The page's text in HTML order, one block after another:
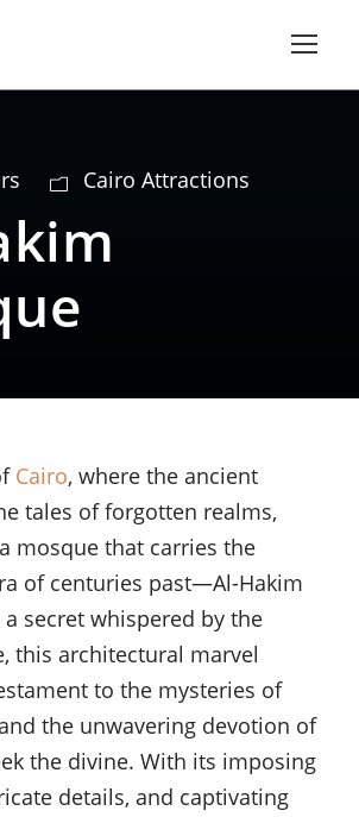
Cairo Attractions
Cairo, where the ancient
tales of forgotten realms,
mosque that carries the
of centuries past—Al-Hakim
a secret whispered by the
this architectural marvel
to the mysteries of
the unwavering devotion of
the divine. With its imposing
details, and captivating